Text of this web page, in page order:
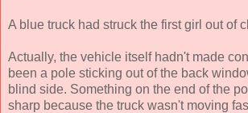
A blue truck had struck the first girl out of
Actually, the vehicle itself hadn't made
been a pole sticking out of the back
blind side. Something on the end of the
sharp because the truck wasn't moving